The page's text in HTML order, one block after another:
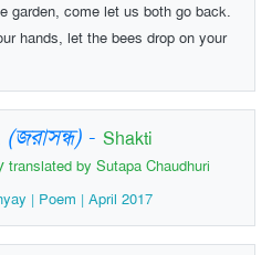
garden, come let us both go back.
hands, let the bees drop on your
(জরাসন্ধ) - Shakti
translated by Sutapa Chaudhuri
| Poem | April 2017